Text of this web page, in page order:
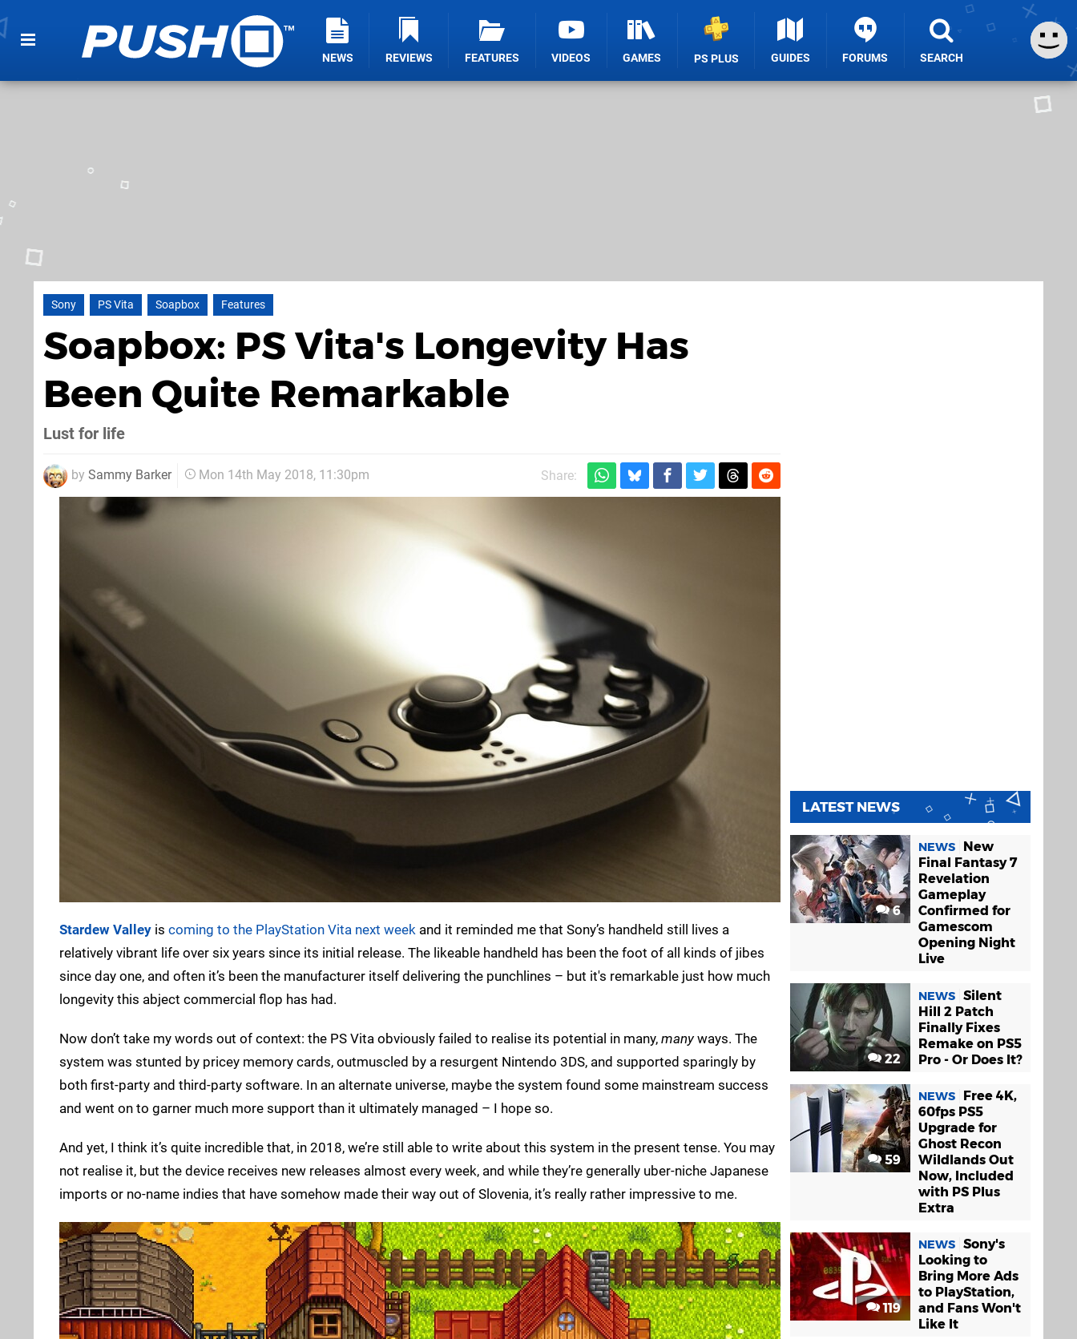
NEWS REVIEWS FEATURES VIDEOS GAMES PS PLUS GUIDES FORUMS SEARCH
Sony PS Vita Soapbox Features
Soapbox: PS Vita's Longevity Has
Been Quite Remarkable
Lust for life
by Sammy Barker Mon 14th May 2018, 11:30pm Share:
Stardew Valley is coming to the PlayStation Vita next week and it reminded me that Sony’s handheld still lives a
relatively vibrant life over six years since its initial release. The likeable handheld has been the foot of all kinds of jibes
since day one, and often it’s been the manufacturer itself delivering the punchlines – but it's remarkable just how much
longevity this abject commercial flop has had.
Now don’t take my words out of context: the PS Vita obviously failed to realise its potential in many, manyways. The
system was stunted by pricey memory cards, outmuscled by a resurgent Nintendo 3DS, and supported sparingly by
both first-party and third-party software. In an alternate universe, maybe the system found some mainstream success
and went on to garner much more support than it ultimately managed – I hope so.
And yet, I think it’s quite incredible that, in 2018, we’re still able to write about this system in the present tense. You may
not realise it, but the device receives new releases almost every week, and while they’re generally uber-niche Japanese
imports or no-name indies that have somehow made their way out of Slovenia, it’s really rather impressive to me.
LATEST NEWS
6
NEWS
New
Final Fantasy 7
Revelation
Gameplay
Confirmed for
Gamescom
Opening Night
Live
22
NEWS Silent
Hill 2 Patch
Finally Fixes
Remake on PS5
Pro - Or Does It?
59
NEWS
Free 4K,
60fps PS5
Upgrade for
Ghost Recon
Wildlands Out
Now, Included
with PS Plus
Extra
119
NEWS Sony's
Looking to
Bring More Ads
to PlayStation,
and Fans Won't
Like It